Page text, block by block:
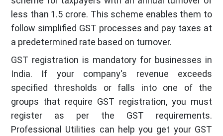
less than 1.5 crore. This scheme enables them to
follow simplified GST processes and pay taxes at
a predetermined rate based on turnover.
GST registration is mandatory for businesses in
India. If your company's revenue exceeds
specified thresholds or falls into one of the
groups that require GST registration, you must
register as per the GST requirements.
Professional Utilities can help you get your GST